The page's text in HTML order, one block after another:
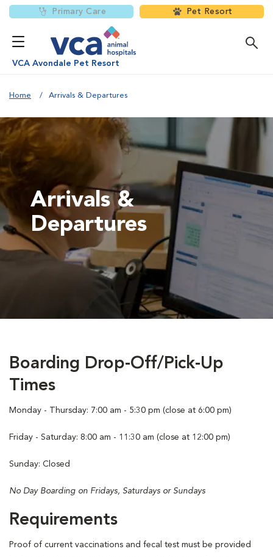
Primary Care Pet Resort
VCA Avondale Pet Resort
Home Arrivals & Departures
Arrivals &
Departures
Boarding Drop-Off/Pick-Up
Times
Monday - Thursday: 7:00 am - 5:30 pm (close at 6:00 pm)
Friday - Saturday: 8:00 am - 11:30 am (close at 12:00 pm)
Sunday: Closed
No Day Boarding on Fridays, Saturdays or Sundays
Requirements
Proof of current vaccinations and fecal test must be provided